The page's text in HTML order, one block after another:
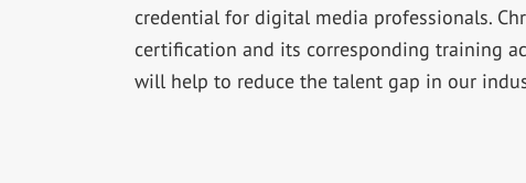
credential for digital media professionals.
certification and its corresponding training
will help to reduce the talent gap in our